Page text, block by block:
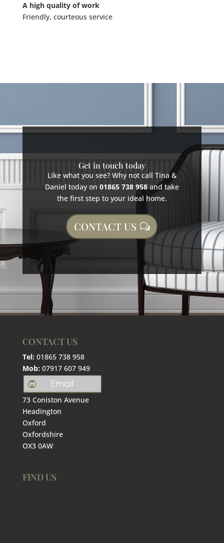
A high quality of work
Friendly, courteous service
Get in touch today
Like what you see? Why not call Tina &
Daniel today on 01865 738 958and take
the first step to your ideal home.
CONTACT US
CONTACT US
Tel: 01865 738 958
Mob: 07917 607 949
73 Coniston Avenue
Headington
Oxford
Oxfordshire
OX3 0AW
FIND US